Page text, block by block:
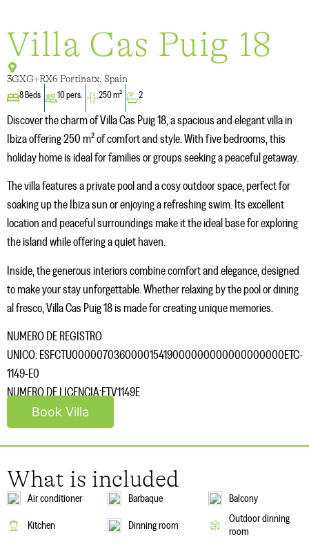
Villa Cas Puig 18
3GXG+RX6 Portinatx, Spain
8 Beds 10 pers. 250 m² 2
Discover the charm of Villa Cas Puig 18, a spacious and elegant villa in
Ibiza offering 250 m² of comfort and style. With five bedrooms, this
holiday home is ideal for families or groups seeking a peaceful getaway.
The villa features a private pool and a cosy outdoor space, perfect for
soaking up the Ibiza sun or enjoying a refreshing swim. Its excellent
location and peaceful surroundings make it the ideal base for exploring
the island while offering a quiet haven.
Inside, the generous interiors combine comfort and elegance, designed
to make your stay unforgettable. Whether relaxing by the pool or dining
al fresco, Villa Cas Puig 18 is made for creating unique memories.
NUMERO DE REGISTRO
UNICO: ESFCTU000007036000015419000000000000000000ETC-
1149-E0
NUMERO DE LICENCIA:ETV1149E
Book Villa
What is included
Air conditioner Barbaque Balcony
Kitchen Dinning room
Outdoor dinning
room